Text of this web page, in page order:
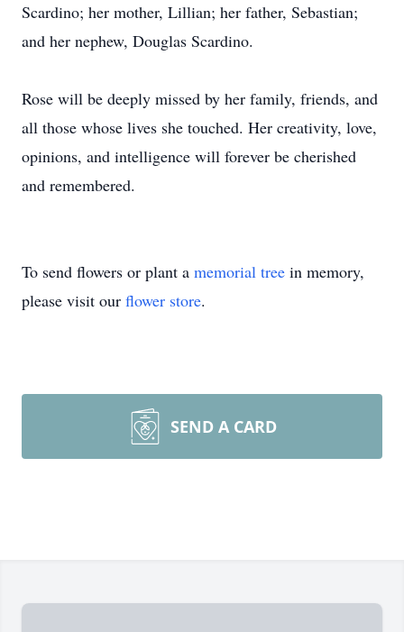
Scardino; her mother, Lillian; her father, Sebastian;
and her nephew, Douglas Scardino.
Rose will be deeply missed by her family, friends, and
all those whose lives she touched. Her creativity, love,
opinions, and intelligence will forever be cherished
and remembered.
To send flowers or plant a memorial tree in memory,
please visit our flower store.
SEND A CARD